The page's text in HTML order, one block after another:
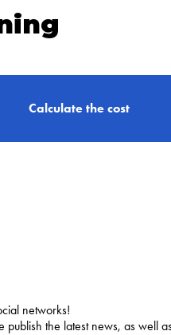
Calculate the cost
networks!
publish the latest news, as well